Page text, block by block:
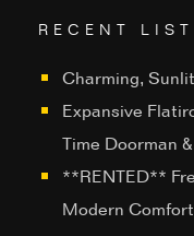
RECENT
Charming,
Expansive
Time Doorman
**RENTED**
Modern